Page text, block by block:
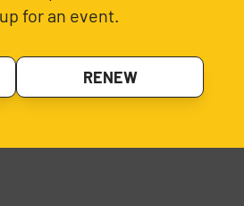
for an event.
RENEW